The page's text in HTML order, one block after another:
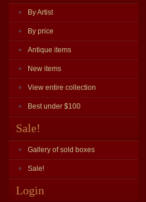
By Artist
By price
Antique items
New items
View entire collection
Best under $100
Sale!
Gallery of sold boxes
Sale!
Login